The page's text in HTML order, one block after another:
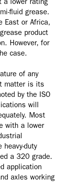
fluid grease.
East or Africa,
product
However, for
case.
of any
matter is its
by the ISO
will
Most
with a lower
duty
a 320 grade.
application
axles working